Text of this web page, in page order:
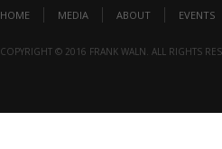
HOME MEDIA ABOUT EVENTS
COPYRIGHT © 2016 FRANK WALN. ALL RIGHTS